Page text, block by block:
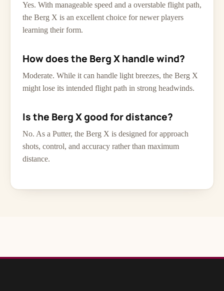
Yes. With manageable speed and a overstable flight path,
the Berg X is an excellent choice for newer players
learning their form.
How does the Berg X handle wind?
Moderate. While it can handle light breezes, the Berg X
might lose its intended flight path in strong headwinds.
Is the Berg X good for distance?
No. As a Putter, the Berg X is designed for approach
shots, control, and accuracy rather than maximum
distance.